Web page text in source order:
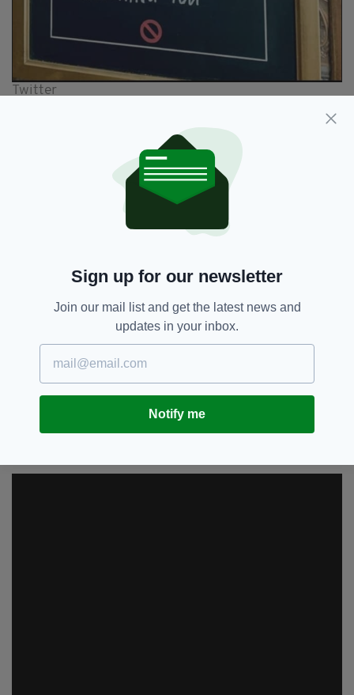
Twitter
Ireland also has some previous history with
this particular track.
In the early stages of the pandemic, a video
surfaced on social media of a large crowd of
safety measures to gather together in a
It was widely condemned and prompted the
government into action, with pubs across the
country subsequently closed.
With lyrics like “touching you, touching me” it’s
probably best the song doesn’t get an airing in
Sign up for our newsletter
Join our mail list and get the latest news and
updates in your inbox.
Notify me